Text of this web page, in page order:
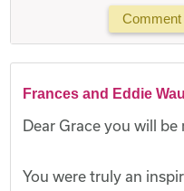
Frances and Eddie
Dear Grace you will be
You were truly an